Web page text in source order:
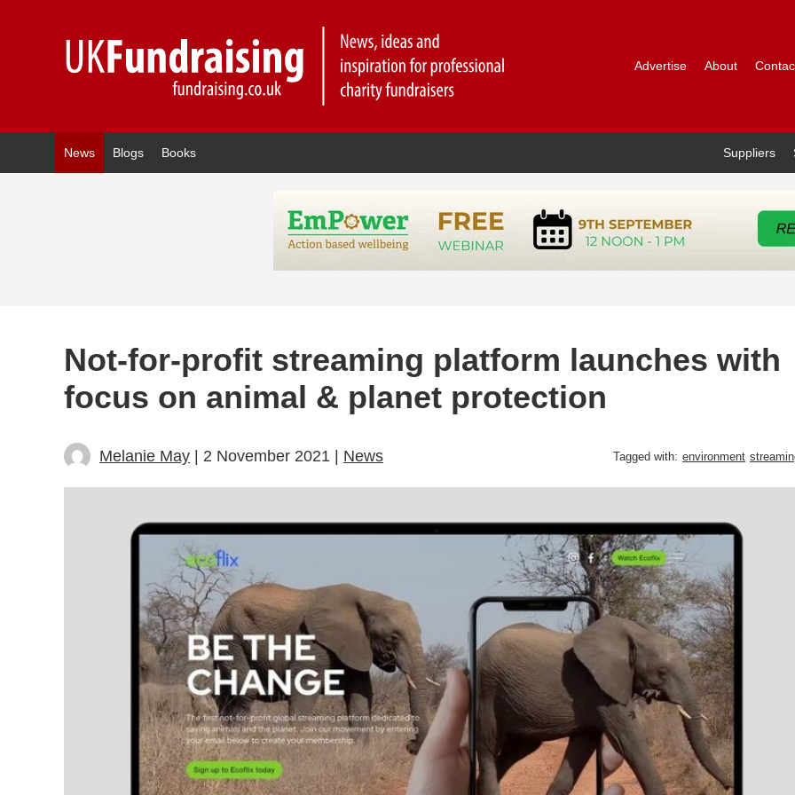
Advertise About
News Blogs Books Suppliers
Not-for-profit streaming platform launches with
focus on animal & planet protection
Melanie May | 2 November 2021 | News Tagged with: environment